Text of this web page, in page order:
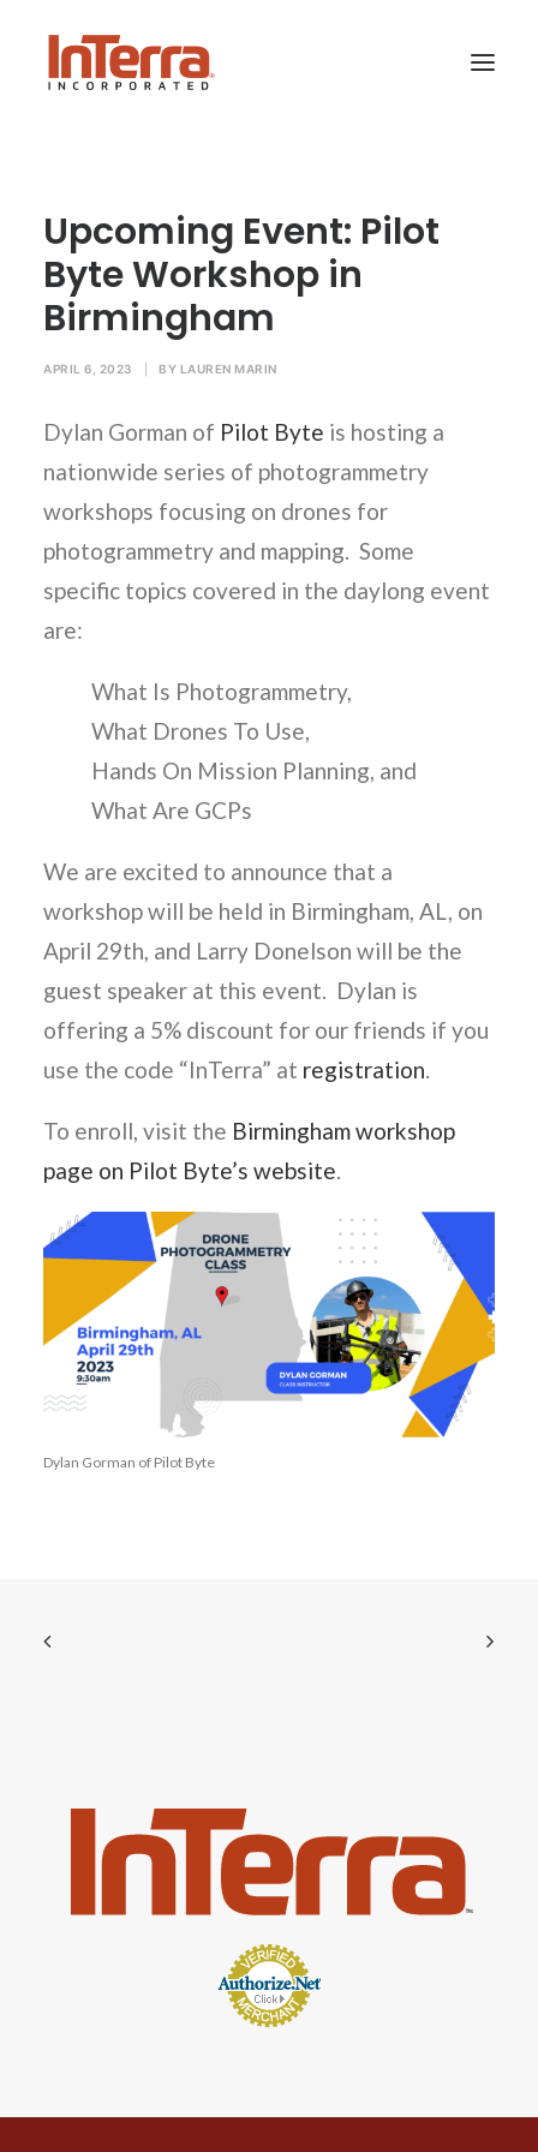
SOLUTIONS
INDUSTRIES
RESOURCES
ABOUT US
Upcoming Event: Pilot
Byte Workshop in
Birmingham
APRIL 6, 2023 BY LAUREN MARIN
Dylan Gorman of Pilot Byte is hosting a
nationwide series of photogrammetry
workshops focusing on drones for
photogrammetry and mapping. Some
specific topics covered in the daylong event
are:
What Is Photogrammetry,
What Drones To Use,
Hands On Mission Planning, and
What Are GCPs
We are excited to announce that a
workshop will be held in Birmingham, AL, on
April 29th, and Larry Donelson will be the
guest speaker at this event. Dylan is
offering a 5% discount for our friends if you
use the code “InTerra” at registration.
To enroll, visit the Birmingham workshop
page on Pilot Byte’s website.
Dylan Gorman of Pilot Byte